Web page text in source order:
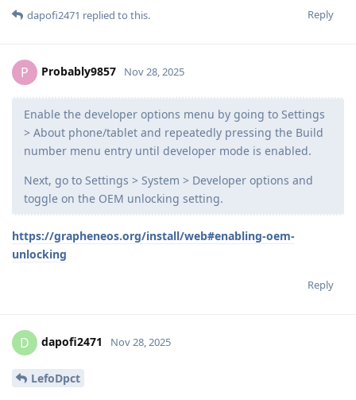
Reply
dapofi2471 replied to this.
P Probably9857 Nov 28, 2025
Enable the developer options menu by going to Settings
> About phone/tablet and repeatedly pressing the Build
number menu entry until developer mode is enabled.
Next, go to Settings > System > Developer options and
toggle on the OEM unlocking setting.
https://grapheneos.org/install/web#enabling-oem-
unlocking
Reply
D dapofi2471 Nov 28, 2025
LefoDpct